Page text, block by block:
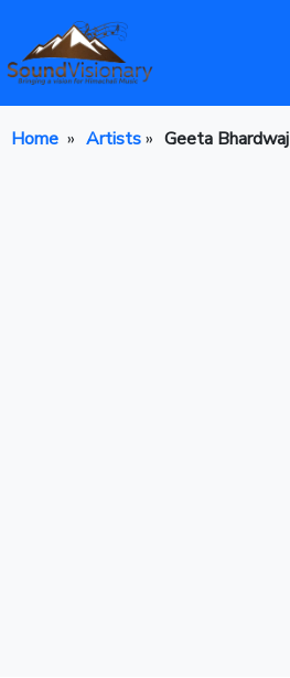
Home » Artists» Geeta Bhardwaj